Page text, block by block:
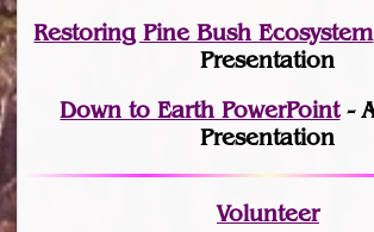
Restoring Pine Bush Ecosystem
Presentation
Down to Earth PowerPoint-
Presentation
Volunteer